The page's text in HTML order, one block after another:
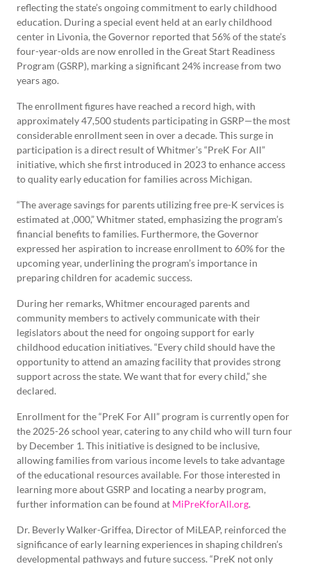
reflecting the state’s ongoing commitment to early childhood
education. During a special event held at an early childhood
center in Livonia, the Governor reported that 56% of the state’s
four-year-olds are now enrolled in the Great Start Readiness
Program (GSRP), marking a significant 24% increase from two
years ago.
The enrollment figures have reached a record high, with
approximately 47,500 students participating in GSRP—the most
considerable enrollment seen in over a decade. This surge in
participation is a direct result of Whitmer’s “PreK For All”
initiative, which she first introduced in 2023 to enhance access
to quality early education for families across Michigan.
“The average savings for parents utilizing free pre-K services is
estimated at ,000,” Whitmer stated, emphasizing the program’s
financial benefits to families. Furthermore, the Governor
expressed her aspiration to increase enrollment to 60% for the
upcoming year, underlining the program’s importance in
preparing children for academic success.
During her remarks, Whitmer encouraged parents and
community members to actively communicate with their
legislators about the need for ongoing support for early
childhood education initiatives. “Every child should have the
opportunity to attend an amazing facility that provides strong
support across the state. We want that for every child,” she
declared.
Enrollment for the “PreK For All” program is currently open for
the 2025-26 school year, catering to any child who will turn four
by December 1. This initiative is designed to be inclusive,
allowing families from various income levels to take advantage
of the educational resources available. For those interested in
learning more about GSRP and locating a nearby program,
further information can be found at MiPreKforAll.org.
Dr. Beverly Walker-Griffea, Director of MiLEAP, reinforced the
significance of early learning experiences in shaping children’s
developmental pathways and future success. “PreK not only